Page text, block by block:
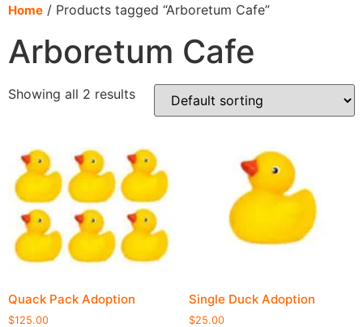
content
Home / Products tagged “Arboretum Cafe”
Arboretum Cafe
Showing all 2 results
Quack Pack Adoption
$125.00
Single Duck Adoption
$25.00